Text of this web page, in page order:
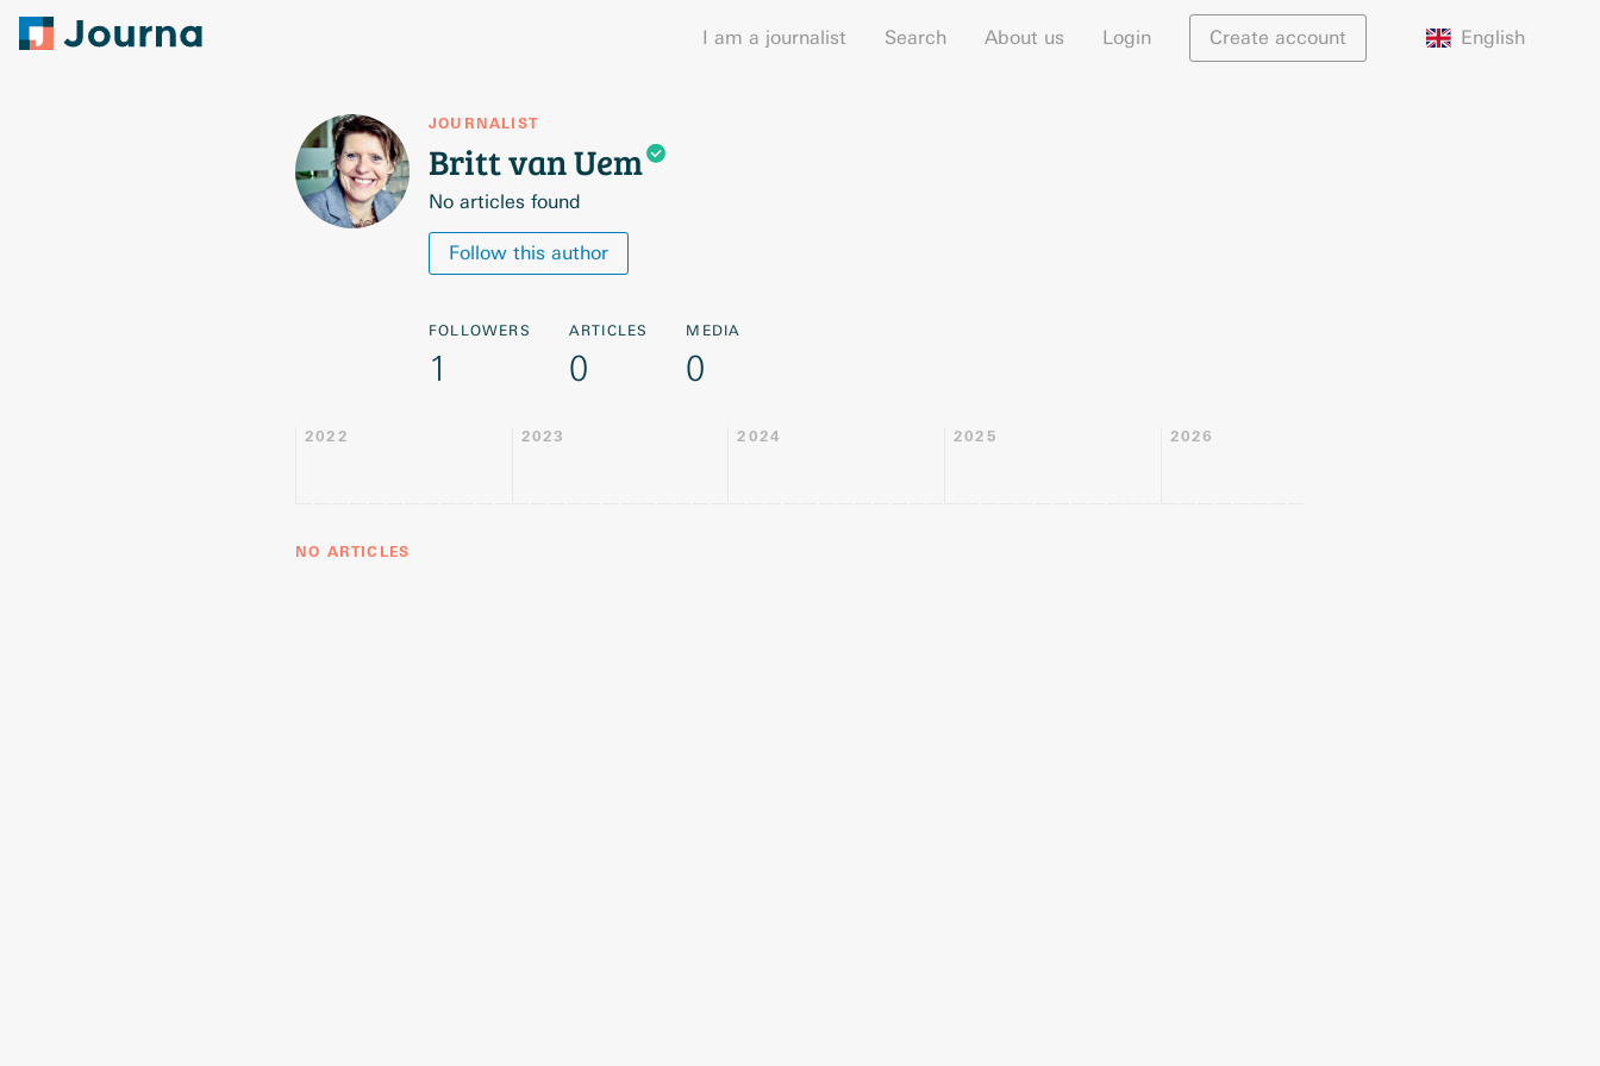
I am a journalist Search About us Login Create account English
JOURNALIST
Britt vanUem
No articles found
Follow this author
FOLLOWERS
1
ARTICLES
0
MEDIA
0
2022 2023 2024 2025 2026
NO ARTICLES